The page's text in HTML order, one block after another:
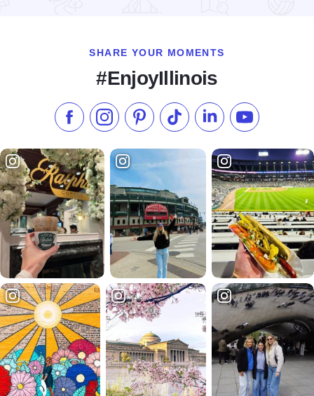
SHARE YOUR MOMENTS
#EnjoyIllinois
Like us on Facebook
Follow us on Instagram
Check our Pinterest
Follow us on TikTok
Follow us onSubscribe to